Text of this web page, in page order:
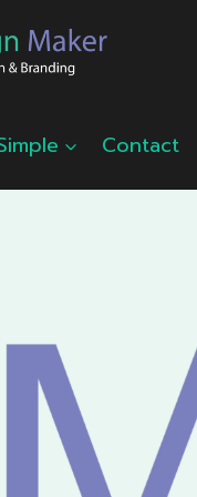
Contact